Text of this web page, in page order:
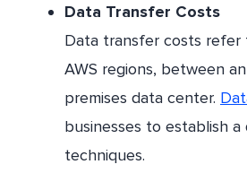
Data Transfer Costs
Data transfer costs refer
AWS regions, between
premises data center.
businesses to establish
techniques.